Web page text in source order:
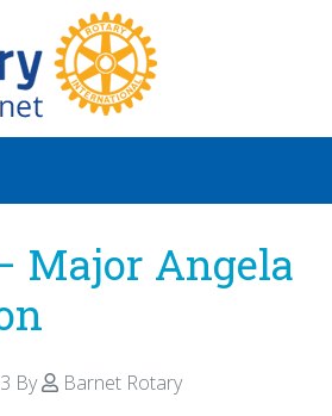
Major Angela
By
Barnet Rotary